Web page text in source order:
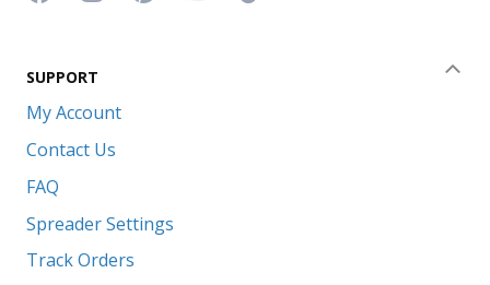
SUPPORT
My Account
Contact Us
FAQ
Spreader Settings
Track Orders